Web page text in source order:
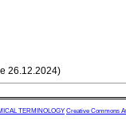
26.12.2024)
TERMINOLOGY Creative Commons